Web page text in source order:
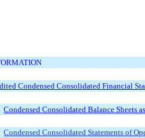
Condensed Consolidated Financial
Condensed Consolidated Balance Sheets
Condensed Consolidated Statements of